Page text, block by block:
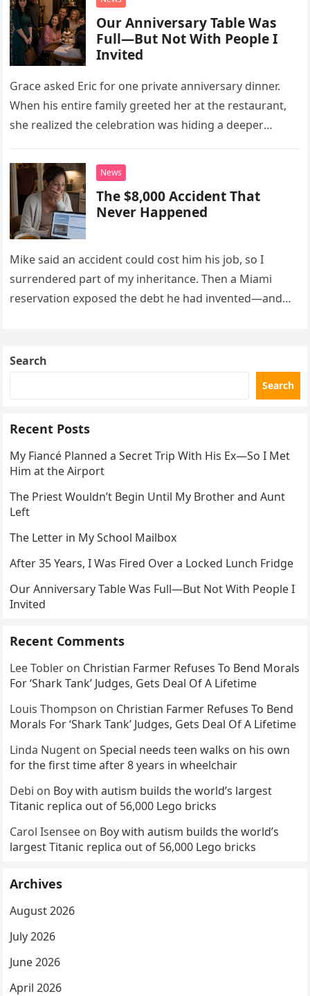
Our Anniversary Table Was
Full—But Not With People I
Invited
Grace asked Eric for one private anniversary dinner.
When his entire family greeted her at the restaurant,
she realized the celebration was hiding a deeper
News
The $8,000 Accident That
Never Happened
Mike said an accident could cost him his job, so I
surrendered part of my inheritance. Then a Miami
reservation exposed the debt he had invented—and
Search
Search
Recent Posts
My Fiancé Planned a Secret Trip With His Ex—So I Met
Him at the Airport
The Priest Wouldn’t Begin Until My Brother and Aunt
Left
The Letter in My School Mailbox
After 35 Years, I Was Fired Over a Locked Lunch Fridge
Our Anniversary Table Was Full—But Not With People I
Invited
Recent Comments
Lee Tobler on Christian Farmer Refuses To Bend Morals
For ‘Shark Tank’ Judges, Gets Deal Of A Lifetime
Louis Thompson on Christian Farmer Refuses To Bend
Morals For ‘Shark Tank’ Judges, Gets Deal Of A Lifetime
Linda Nugent onSpecial needs teen walks on his own
for the first time after 8 years in wheelchair
Debi on Boy with autism builds the world’s largest
Titanic replica out of 56,000 Lego bricks
Carol Isensee on Boy with autism builds the world’s
largest Titanic replica out of 56,000 Lego bricks
Archives
August 2026
July 2026
June 2026
April 2026